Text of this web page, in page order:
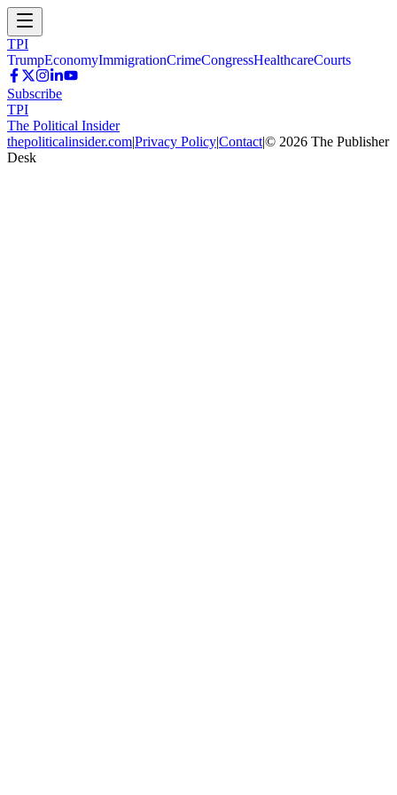
TPI
TrumpEconomyImmigrationCrimeCongressHealthcareCourts
Subscribe
TPI
The Political Insider
thepoliticalinsider.com|Privacy Policy|Contact|© 2026 The Publisher
Desk